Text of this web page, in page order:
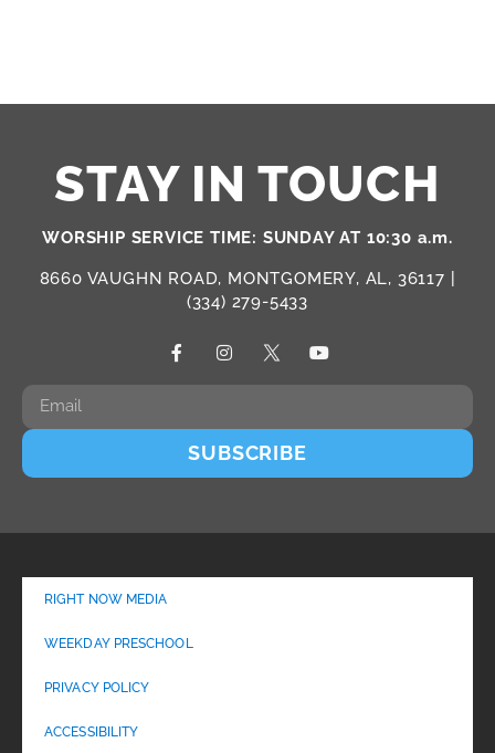
STAY IN TOUCH
WORSHIP SERVICE TIME: SUNDAY AT 10:30 a.m.
8660 VAUGHN ROAD, MONTGOMERY, AL, 36117 |
(334) 279-5433
SUBSCRIBE
RIGHT NOW MEDIA
WEEKDAY PRESCHOOL
PRIVACY POLICY
ACCESSIBILITY